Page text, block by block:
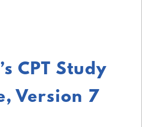
CPT Study
Version 7